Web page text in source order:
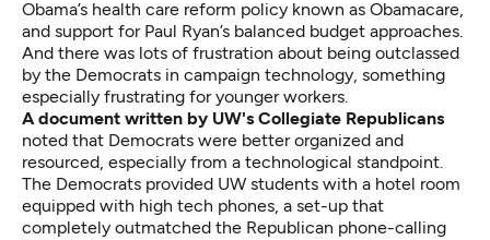
Obama’s health care reform policy known as Obamacare,
and support for Paul Ryan’s balanced budget approaches.
And there was lots of frustration about being outclassed
by the Democrats in campaign technology, something
especially frustrating for younger workers.
A document written by UW's Collegiate Republicans
noted that Democrats were better organized and
resourced, especially from a technological standpoint.
The Democrats provided UW students with a hotel room
equipped with high tech phones, a set-up that
completely outmatched the Republican phone-calling